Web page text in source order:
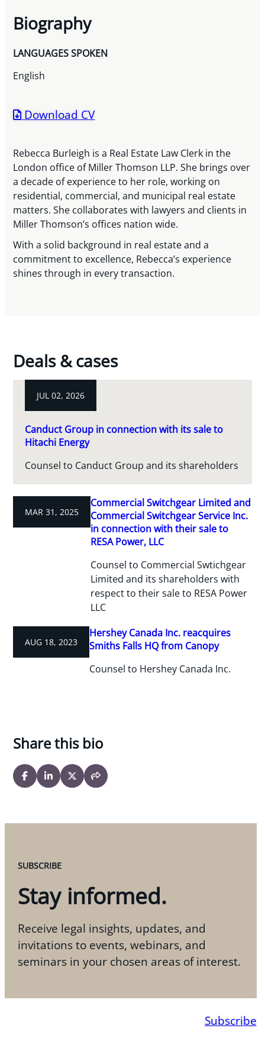
Biography
LANGUAGES SPOKEN
English
Download CV
Rebecca Burleigh is a Real Estate Law Clerk in the
London office of Miller Thomson LLP. She brings over
a decade of experience to her role, working on
residential, commercial, and municipal real estate
matters. She collaborates with lawyers and clients in
Miller Thomson’s offices nation wide.
With a solid background in real estate and a
commitment to excellence, Rebecca’s experience
shines through in every transaction.
Deals & cases
JUL 02, 2026
Canduct Group in connection with its sale to
Hitachi Energy
Counsel to Canduct Group and its shareholders
MAR 31, 2025
Commercial Switchgear Limited and
Commercial Switchgear Service Inc.
in connection with their sale to
RESA Power, LLC
Counsel to Commercial Swtichgear
Limited and its shareholders with
respect to their sale to RESA Power
LLC
AUG 18, 2023
Hershey Canada Inc. reacquires
Smiths Falls HQ from Canopy
Counsel to Hershey Canada Inc.
Share this bio
SUBSCRIBE
Stay informed.
Receive legal insights, updates, and
invitations to events, webinars, and
seminars in your chosen areas of interest.
Subscribe